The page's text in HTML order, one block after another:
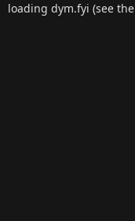
loading dym.fyi (see the